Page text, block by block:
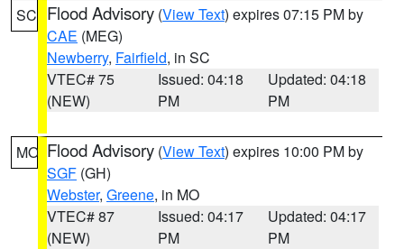
SC Flood Advisory (View Text) expires 07:15 PM by
CAE (MEG)
Newberry, Fairfield, in SC
VTEC# 75
(NEW)
Issued: 04:18
PM
Updated: 04:18
PM
MO Flood Advisory (View Text) expires 10:00 PM by
SGF (GH)
Webster, Greene, in MO
VTEC# 87
(NEW)
Issued: 04:17
PM
Updated: 04:17
PM